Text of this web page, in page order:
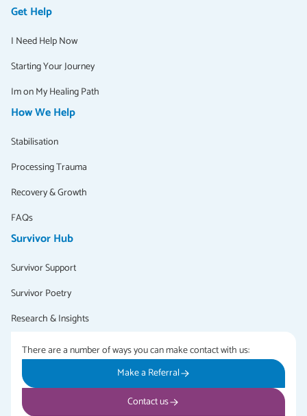
Get Help
I Need Help Now
Starting Your Journey
Im on My Healing Path
How We Help
Stabilisation
Processing Trauma
Recovery & Growth
FAQs
Survivor Hub
Survivor Support
Survivor Poetry
Research & Insights
There are a number of ways you can make contact with us:
Make a Referral
Contact us